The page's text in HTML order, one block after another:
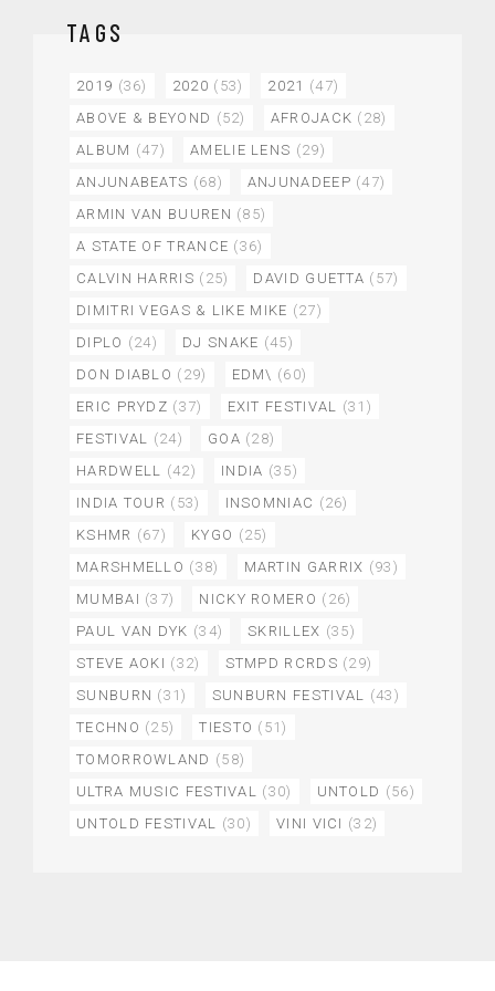
TAGS
2019 (36) 2020 (53) 2021 (47)
ABOVE & BEYOND (52) AFROJACK (28)
ALBUM (47) AMELIE LENS (29)
ANJUNABEATS (68) ANJUNADEEP (47)
ARMIN VAN BUUREN (85)
A STATE OF TRANCE (36)
CALVIN HARRIS (25) DAVID GUETTA (57)
DIMITRI VEGAS & LIKE MIKE (27)
DIPLO (24) DJ SNAKE (45)
DON DIABLO (29) EDM\ (60)
ERIC PRYDZ (37) EXIT FESTIVAL
(31)
FESTIVAL
(24) GOA (28)
HARDWELL
(42) INDIA (35)
INDIA TOUR (53) INSOMNIAC (26)
KSHMR (67) KYGO (25)
MARSHMELLO (38) MARTIN GARRIX (93)
MUMBAI (37) NICKY ROMERO (26)
PAUL VAN DYK (34) SKRILLEX (35)
STEVE AOKI (32) STMPD RCRDS (29)
SUNBURN (31) SUNBURN FESTIVAL
(43)
TECHNO (25) TIESTO (51)
TOMORROWLAND (58)
ULTRA MUSIC FESTIVAL
(30) UNTOLD (56)
UNTOLD FESTIVAL
(30) VINI VICI (32)